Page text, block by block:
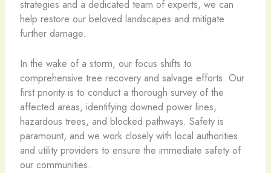
strategies and a dedicated team of experts, we can
help restore our beloved landscapes and mitigate
further damage.
In the wake of a storm, our focus shifts to
comprehensive tree recovery and salvage efforts. Our
first priority is to conduct a thorough survey of the
affected areas, identifying downed power lines,
hazardous trees, and blocked pathways. Safety is
paramount, and we work closely with local authorities
and utility providers to ensure the immediate safety of
our communities.